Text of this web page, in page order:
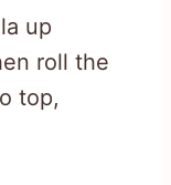
up
roll the
top,